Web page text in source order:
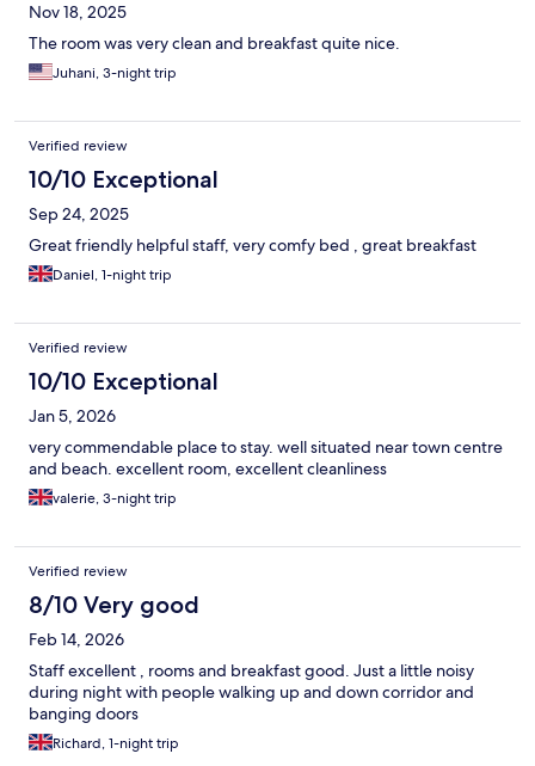
Nov 18, 2025
The room was very clean and breakfast quite nice.
Juhani, 3-night trip
Verified review
10/10 Exceptional
Sep 24, 2025
Great friendly helpful staff, very comfy bed , great breakfast
Daniel, 1-night trip
Verified review
10/10 Exceptional
Jan 5, 2026
very commendable place to stay. well situated near town centre
and beach. excellent room, excellent cleanliness
valerie, 3-night trip
Verified review
8/10 Very good
Feb 14, 2026
Staff excellent , rooms and breakfast good. Just a little noisy
during night with people walking up and down corridor and
banging doors
Richard, 1-night trip